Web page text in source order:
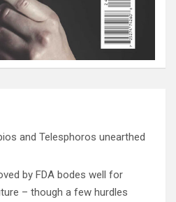
and Telesphoros unearthed
by FDA bodes well for
– though a few hurdles